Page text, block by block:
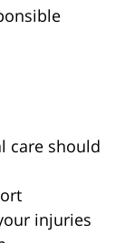
care should
injuries